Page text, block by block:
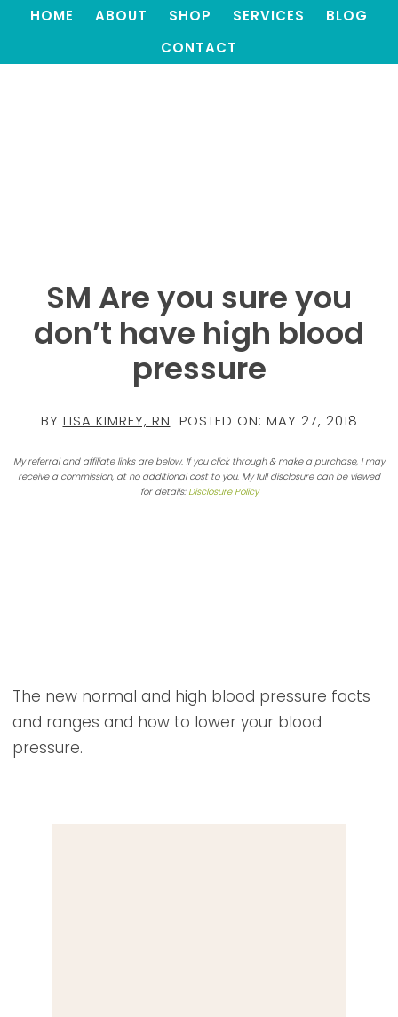
HOME ABOUT SHOP SERVICES
BLOG
CONTACT
SM Are you sure you
don’t have high blood
pressure
BY LISA KIMREY, RN POSTED ON: MAY 27, 2018
My referral and affiliate links are below. If you click through & make a purchase, I may
receive a commission, at no additional cost to you. My full disclosure can be viewed
for details: Disclosure Policy
The new normal and high blood pressure facts
and ranges and how to lower your blood
pressure.